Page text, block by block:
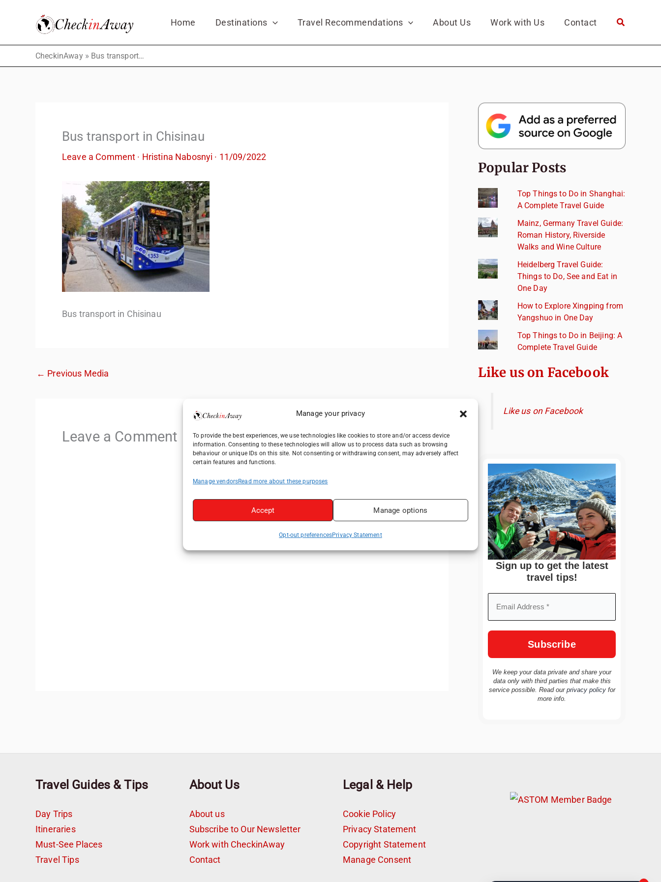
Manage your privacy
To provide the best experiences, we use technologies like cookies to store and/or access device
information. Consenting to these technologies will allow us to process data such as browsing
behaviour or unique IDs on this site. Not consenting or withdrawing consent, may adversely affect
certain features and functions.
Manage vendorsRead more about these purposes
Accept Manage options
Opt-out preferencesPrivacy Statement
Home Destinations Travel Recommendations About Us Work with Us Contact
CheckinAway» Bus transport in Chisinau
Bus transport in Chisinau
Leave a Comment · Hristina Nabosnyi · 11/09/2022
Bus transport in Chisinau
← Previous Media
Leave a Comment
Popular Posts
Top Things to Do in Shanghai:
A Complete Travel Guide
Mainz, Germany Travel Guide:
Roman History, Riverside
Walks and Wine Culture
Heidelberg Travel Guide:
Things to Do, See and Eat in
One Day
How to Explore Xingping from
Yangshuo in One Day
Top Things to Do in Beijing: A
Complete Travel Guide
Like us on Facebook
Like us on Facebook
Sign up to get the latest
travel tips!
We keep your data private and share your
data only with third parties that make this
service possible. Read our privacy policyfor
more info.
Travel Guides & Tips
Day Trips
Itineraries
Must-See Places
Travel Tips
About Us
About us
Subscribe to Our Newsletter
Work with CheckinAway
Contact
Legal & Help
Cookie Policy
Privacy Statement
Copyright Statement
Manage Consent
Whether you’re planning your next
visit, tips for your trip, or even fun things to
do at your destination. I’ll also guide you to